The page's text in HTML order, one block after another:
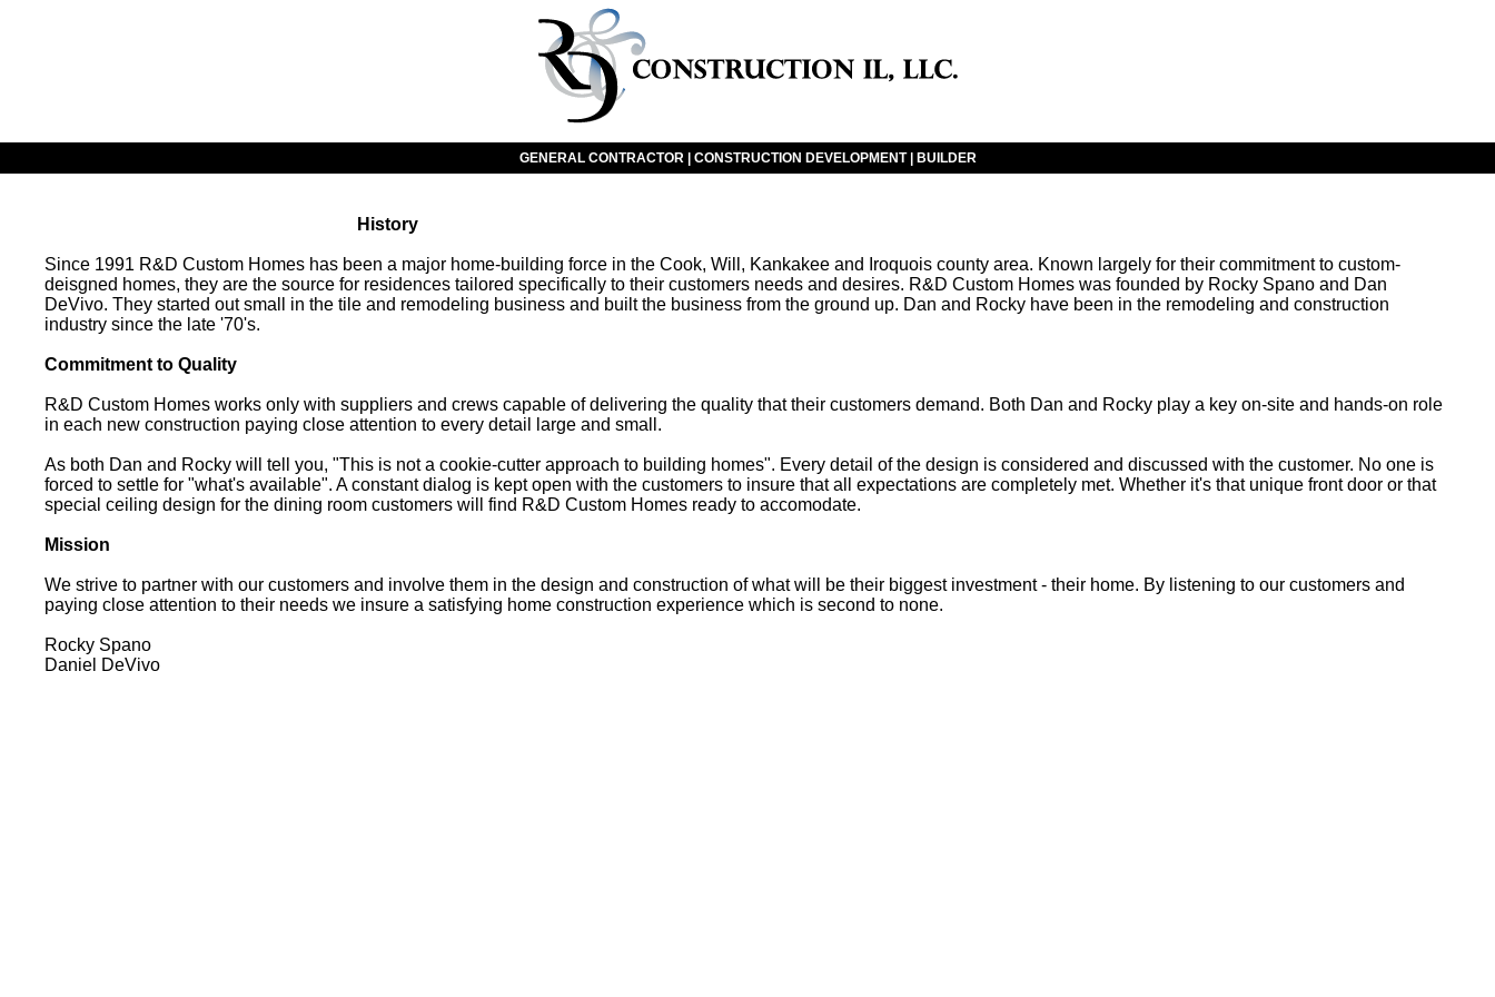
GENERAL CONTRACTOR | CONSTRUCTION DEVELOPMENT | BUILDER
History
Since 1991 R&D Custom Homes has been a major home-building force in the Cook, Will, Kankakee and Iroquois county area. Known largely for their commitment to custom-
deisgned homes, they are the source for residences tailored specifically to their customers needs and desires. R&D Custom Homes was founded by Rocky Spano and Dan
DeVivo. They started out small in the tile and remodeling business and built the business from the ground up. Dan and Rocky have been in the remodeling and construction
industry since the late '70's.
Commitment to Quality
R&D Custom Homes works only with suppliers and crews capable of delivering the quality that their customers demand. Both Dan and Rocky play a key on-site and hands-on role
in each new construction paying close attention to every detail large and small.
As both Dan and Rocky will tell you, "This is not a cookie-cutter approach to building homes". Every detail of the design is considered and discussed with the customer. No one is
forced to settle for "what's available". A constant dialog is kept open with the customers to insure that all expectations are completely met. Whether it's that unique front door or that
special ceiling design for the dining room customers will find R&D Custom Homes ready to accomodate.
Mission
We strive to partner with our customers and involve them in the design and construction of what will be their biggest investment - their home. By listening to our customers and
paying close attention to their needs we insure a satisfying home construction experience which is second to none.
Rocky Spano
Daniel DeVivo